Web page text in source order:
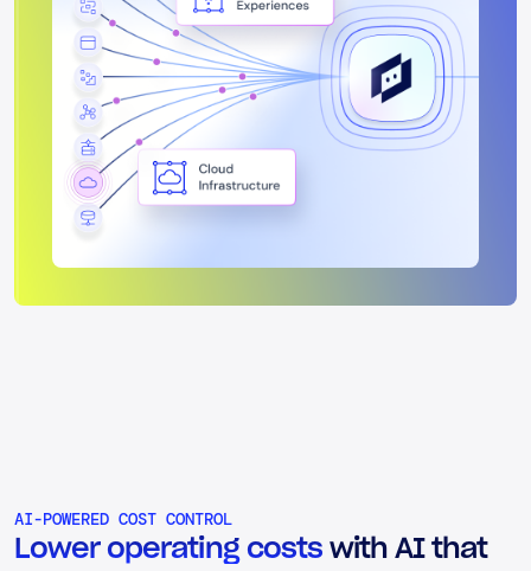
performance.
AI-POWERED COST CONTROL
Lower operating costswith AI that